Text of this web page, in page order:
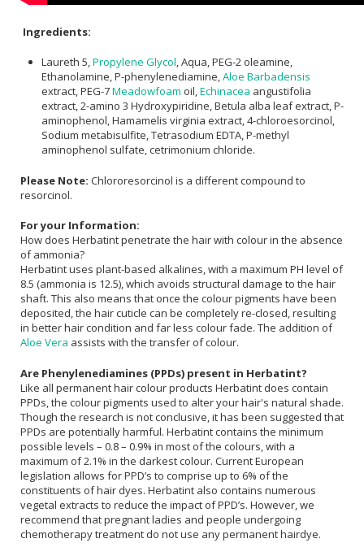
Ingredients:
Laureth 5,Propylene Glycol, Aqua, PEG-2 oleamine,
Ethanolamine, P-phenylenediamine,Aloe Barbadensis
extract, PEG-7Meadowfoam oil,Echinacea angustifolia
extract, 2-amino 3 Hydroxypiridine, Betula alba leaf extract, P-
aminophenol, Hamamelis virginia extract, 4-chloroesorcinol,
Sodium metabisulfite, Tetrasodium EDTA, P-methyl
aminophenol sulfate, cetrimonium chloride.
Please Note: Chlororesorcinol is a different compound to
resorcinol.
For your Information:
How does Herbatint penetrate the hair with colour in the absence
of ammonia?
Herbatint uses plant-based alkalines, with a maximum PH level of
8.5 (ammonia is 12.5), which avoids structural damage to the hair
shaft. This also means that once the colour pigments have been
deposited, the hair cuticle can be completely re-closed, resulting
in better hair condition and far less colour fade. The addition of
Aloe Vera assists with the transfer of colour.
Are Phenylenediamines (PPDs) present in Herbatint?
Like all permanent hair colour products Herbatint does contain
PPDs, the colour pigments used to alter your hair's natural shade.
Though the research is not conclusive, it has been suggested that
PPDs are potentially harmful. Herbatint contains the minimum
possible levels – 0.8 – 0.9% in most of the colours, with a
maximum of 2.1% in the darkest colour. Current European
legislation allows for PPD’s to comprise up to 6% of the
constituents of hair dyes. Herbatint also contains numerous
vegetal extracts to reduce the impact of PPD’s. However, we
recommend that pregnant ladies and people undergoing
chemotherapy treatment do not use any permanent hairdye.